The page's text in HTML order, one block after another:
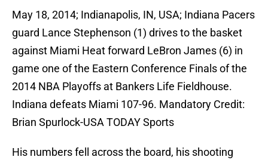
May 18, 2014; Indianapolis, IN, USA; Indiana Pacers
guard Lance Stephenson (1) drives to the basket
against Miami Heat forward LeBron James (6) in
game one of the Eastern Conference Finals of the
2014 NBA Playoffs at Bankers Life Fieldhouse.
Indiana defeats Miami 107-96. Mandatory Credit:
Brian Spurlock-USA TODAY Sports
His numbers fell across the board, his shooting